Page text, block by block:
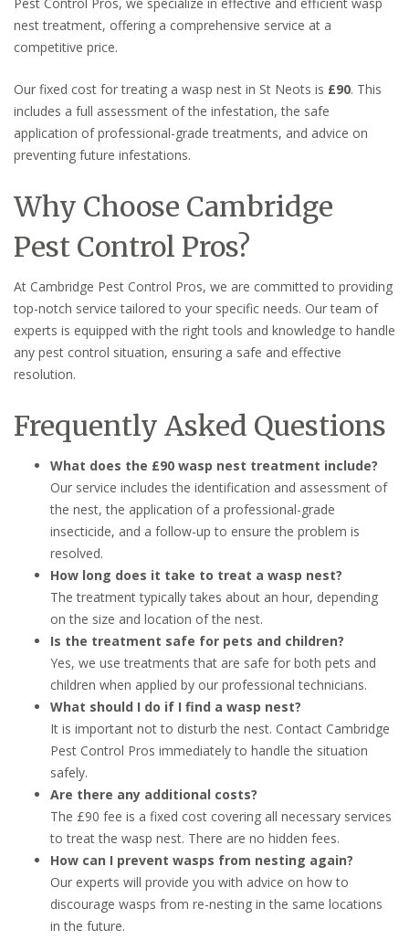
nest treatment, offering a comprehensive service at a
competitive price.
Our fixed cost for treating a wasp nest in St Neots is £90. This
includes a full assessment of the infestation, the safe
application of professional-grade treatments, and advice on
preventing future infestations.
Why Choose Cambridge
Pest Control Pros?
At Cambridge Pest Control Pros, we are committed to providing
top-notch service tailored to your specific needs. Our team of
experts is equipped with the right tools and knowledge to handle
any pest control situation, ensuring a safe and effective
resolution.
Frequently Asked Questions
What does the £90 wasp nest treatment include?
Our service includes the identification and assessment of
the nest, the application of a professional-grade
insecticide, and a follow-up to ensure the problem is
resolved.
How long does it take to treat a wasp nest?
The treatment typically takes about an hour, depending
on the size and location of the nest.
Is the treatment safe for pets and children?
Yes, we use treatments that are safe for both pets and
children when applied by our professional technicians.
What should I do if I find a wasp nest?
It is important not to disturb the nest. Contact Cambridge
Pest Control Pros immediately to handle the situation
safely.
Are there any additional costs?
The £90 fee is a fixed cost covering all necessary services
to treat the wasp nest. There are no hidden fees.
How can I prevent wasps from nesting again?
Our experts will provide you with advice on how to
discourage wasps from re-nesting in the same locations
in the future.